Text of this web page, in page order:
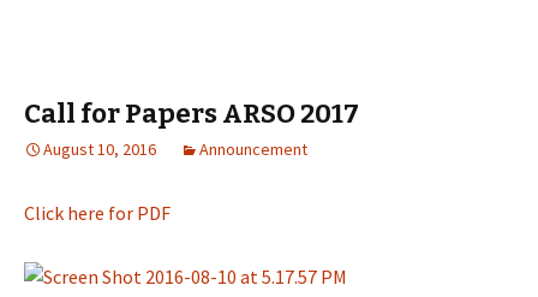
Call for Papers ARSO 2017
August 10, 2016 Announcement
Click here for PDF